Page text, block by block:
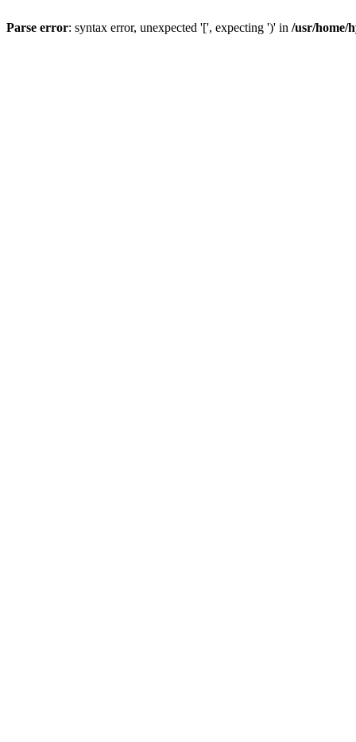
Parse error: syntax error, unexpected '[', expecting ')' in /usr/home/